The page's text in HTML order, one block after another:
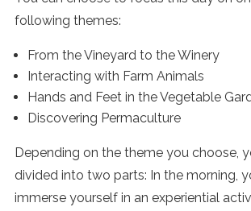
following themes:
From the Vineyard to the Winery
Interacting with Farm Animals
Hands and Feet in the Vegetable
Discovering Permaculture
Depending on the theme you choose,
divided into two parts: In the morning,
immerse yourself in an experiential